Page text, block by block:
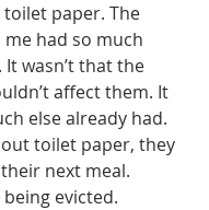
paper. The
had so much
wasn’t that the
affect them. It
else already had.
toilet paper, they
next meal.
evicted.